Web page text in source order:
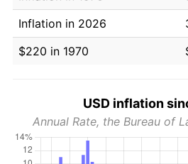
Inflation in 2026
$220 in 1970
USD inflation
Annual Rate, the Bureau of